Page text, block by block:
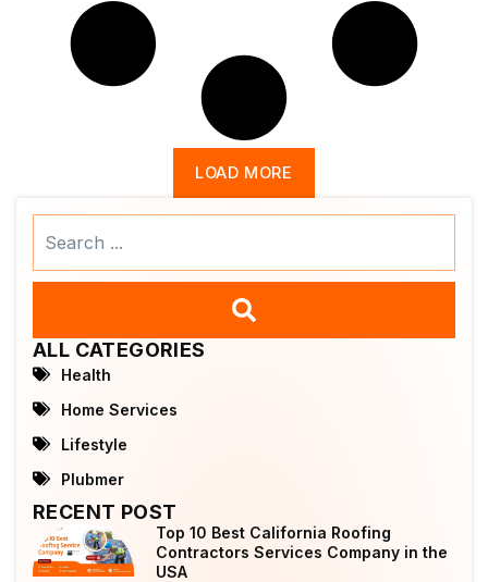
LOAD MORE
ALL CATEGORIES
Health
Home Services
Lifestyle
Plubmer
RECENT POST
Top 10 Best California Roofing
Contractors Services Company in the
USA